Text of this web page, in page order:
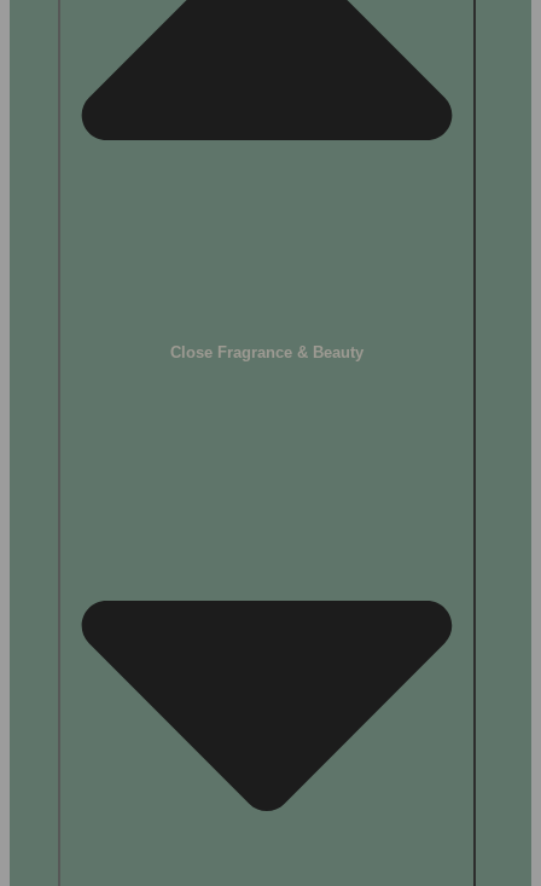
Close Fragrance & Beauty